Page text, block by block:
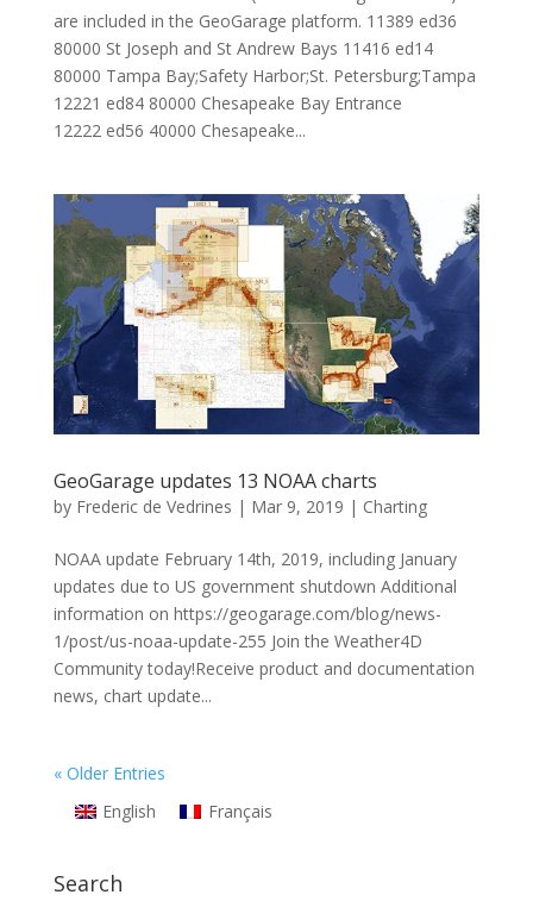
are included in the GeoGarage platform. 11389 ed36
80000 St Joseph and St Andrew Bays 11416 ed14
80000 Tampa Bay;Safety Harbor;St. Petersburg;Tampa
12221 ed84 80000 Chesapeake Bay Entrance
12222 ed56 40000 Chesapeake...
GeoGarage updates 13 NOAA charts
by Frederic de Vedrines | Mar 9, 2019 | Charting
NOAA update February 14th, 2019, including January
updates due to US government shutdown Additional
information on https://geogarage.com/blog/news-
1/post/us-noaa-update-255 Join the Weather4D
Community today!Receive product and documentation
news, chart update...
« Older Entries
English
Français
Search